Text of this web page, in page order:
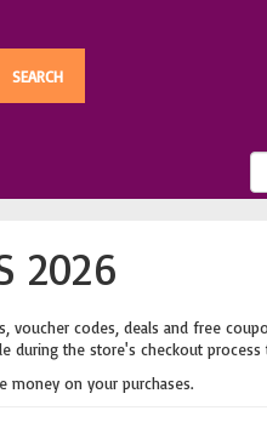
2026
voucher codes, deals and free
during the store's checkout process
money on your purchases.